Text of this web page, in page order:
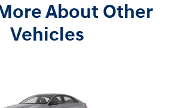
About Other
Vehicles